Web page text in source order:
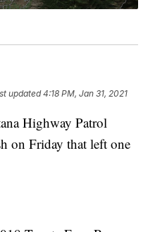
updated4:18 PM, Jan 31, 2021
Highway Patrol
on Friday that left one